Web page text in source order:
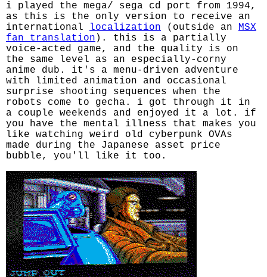
i played the mega/ sega cd port from 1994,
as this is the only version to receive an
international
localization (outside an MSX
fan translation ). this is a partially
voice-acted game, and the quality is on
the same level as an especially-corny
anime dub. it's a menu-driven adventure
with limited animation and occasional
surprise shooting sequences when the
robots come to gecha. i got through it in
a couple weekends and enjoyed it a lot. if
you have the mental illness that makes you
like watching weird old cyberpunk OVAs
made during the Japanese asset price
bubble, you'll like it too.